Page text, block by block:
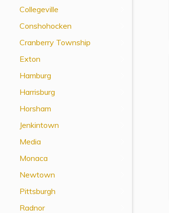
Collegeville
Conshohocken
Cranberry Township
Exton
Hamburg
Harrisburg
Horsham
Jenkintown
Media
Monaca
Newtown
Pittsburgh
Radnor
SSI and SSDI
Special Needs Trusts
ABLE Accounts
Topics
Questions & Answers
Directory of Pooled Trusts
Directory of ABLE Accounts